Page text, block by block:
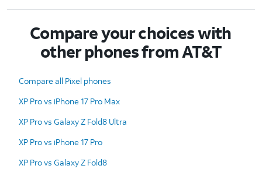
Compare your choices with
other phones from AT&T
Compare all Pixel phones
XP Pro vs iPhone 17 Pro Max
XP Pro vs Galaxy Z Fold8 Ultra
XP Pro vs iPhone 17 Pro
XP Pro vs Galaxy Z Fold8